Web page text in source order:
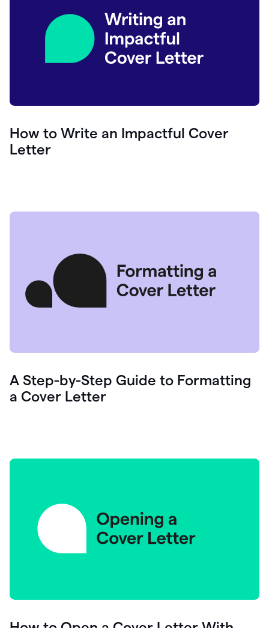
How to Write an Impactful Cover
Letter
A Step-by-Step Guide to Formatting
a Cover Letter